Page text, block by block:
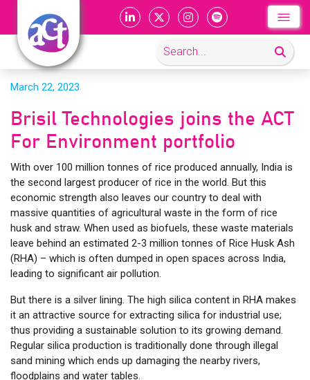
March 22, 2023
Brisil Technologies joins the ACT
For Environment portfolio
With over 100 million tonnes of rice produced annually, India is
the second largest producer of rice in the world. But this
economic strength also leaves our country to deal with
massive quantities of agricultural waste in the form of rice
husk and straw. When used as biofuels, these waste materials
leave behind an estimated 2-3 million tonnes of Rice Husk Ash
(RHA) – which is often dumped in open spaces across India,
leading to significant air pollution.
But there is a silver lining. The high silica content in RHA makes
it an attractive source for extracting silica for industrial use;
thus providing a sustainable solution to its growing demand.
Regular silica production is traditionally done through illegal
sand mining which ends up damaging the nearby rivers,
floodplains and water tables.